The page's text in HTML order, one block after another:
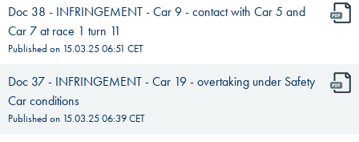
Doc 38 - INFRINGEMENT - Car 9 - contact with Car 5 and
Car 7 at race 1 turn 11
Published on 15.03.25 06:51 CET
Doc 37 - INFRINGEMENT - Car 19 - overtaking under Safety
Car conditions
Published on 15.03.25 06:39CET